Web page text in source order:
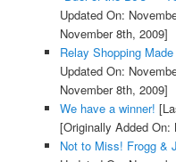
Updated On:
November 8th, 2009]
Relay Shopping
Updated On:
November 8th, 2009]
We have a winner!
[Originally Added On:
Not to Miss! Frogg &